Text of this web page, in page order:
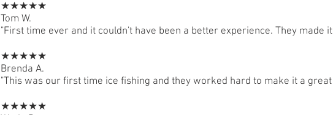
★★★★★
Tom W.
"First time ever and it couldn't have been a better experience. They made
★★★★★
Brenda A.
"This was our first time ice fishing and they worked hard to make it a
★★★★★